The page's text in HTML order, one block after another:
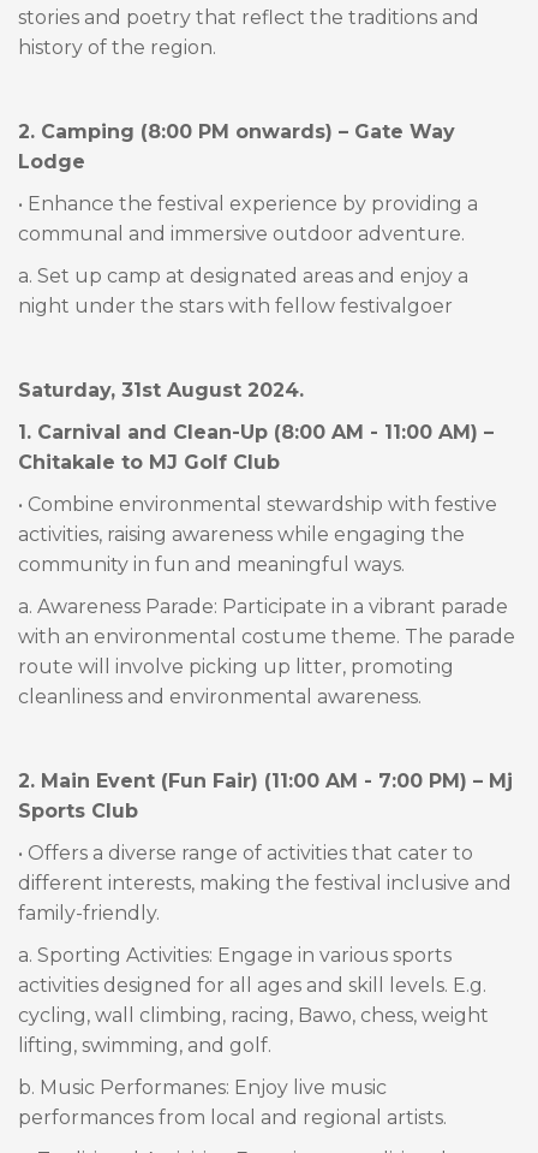
stories and poetry that reflect the traditions and
history of the region.
2. Camping (8:00 PM onwards) – Gate Way
Lodge
• Enhance the festival experience by providing a
communal and immersive outdoor adventure.
a. Set up camp at designated areas and enjoy a
night under the stars with fellow festivalgoer
Saturday, 31st August 2024.
1. Carnival and Clean-Up (8:00 AM - 11:00 AM) –
Chitakale to MJ Golf Club
• Combine environmental stewardship with festive
activities, raising awareness while engaging the
community in fun and meaningful ways.
a. Awareness Parade: Participate in a vibrant parade
with an environmental costume theme. The parade
route will involve picking up litter, promoting
cleanliness and environmental awareness.
2. Main Event (Fun Fair) (11:00 AM - 7:00 PM) – Mj
Sports Club
• Offers a diverse range of activities that cater to
different interests, making the festival inclusive and
family-friendly.
a. Sporting Activities: Engage in various sports
activities designed for all ages and skill levels. E.g.
cycling, wall climbing, racing, Bawo, chess, weight
lifting, swimming, and golf.
b. Music Performanes: Enjoy live music
performances from local and regional artists.